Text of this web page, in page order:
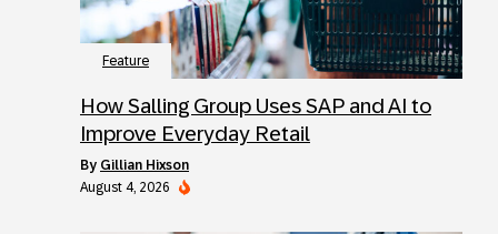
Feature
How Salling Group Uses SAP and AI to
Improve Everyday Retail
by Gillian Hixson
August 4, 2026